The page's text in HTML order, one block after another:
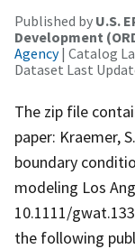
Published by U.S.
Development
Agency| Catalog
Dataset Last
The zip file
paper: Kraemer,
boundary
modeling Los
10.1111/
the following